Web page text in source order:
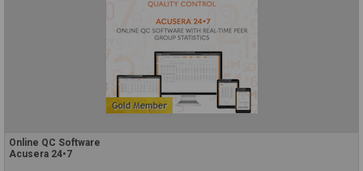
Online QC Software
Acusera 24•7